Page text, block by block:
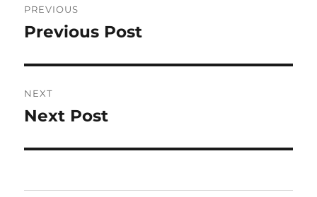
navigation
PREVIOUS
Previous
Previous Post
NEXT
Next
Next Post